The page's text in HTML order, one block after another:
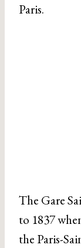
Paris.
The Gare
to 1837
the Paris-